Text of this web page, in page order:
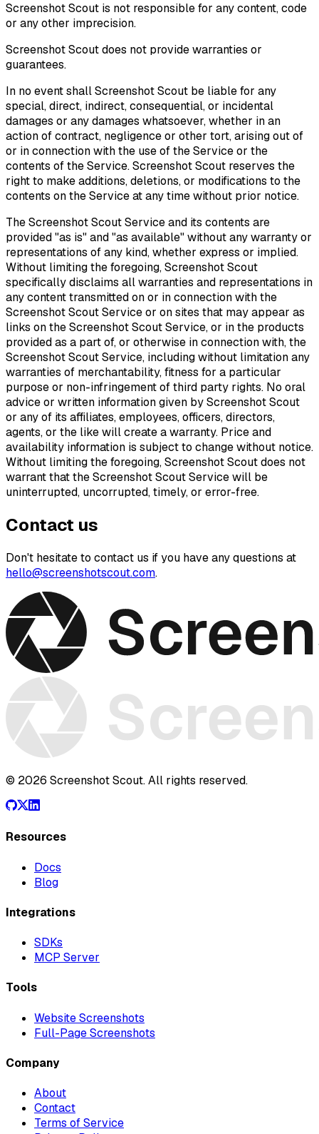
Screenshot Scout is not responsible for any content, code
or any other imprecision.
Screenshot Scout does not provide warranties or
guarantees.
In no event shall Screenshot Scout be liable for any
special, direct, indirect, consequential, or incidental
damages or any damages whatsoever, whether in an
action of contract, negligence or other tort, arising out of
or in connection with the use of the Service or the
contents of the Service. Screenshot Scout reserves the
right to make additions, deletions, or modifications to the
contents on the Service at any time without prior notice.
The Screenshot Scout Service and its contents are
provided "as is" and "as available" without any warranty or
representations of any kind, whether express or implied.
Without limiting the foregoing, Screenshot Scout
specifically disclaims all warranties and representations in
any content transmitted on or in connection with the
Screenshot Scout Service or on sites that may appear as
links on the Screenshot Scout Service, or in the products
provided as a part of, or otherwise in connection with, the
Screenshot Scout Service, including without limitation any
warranties of merchantability, fitness for a particular
purpose or non-infringement of third party rights. No oral
advice or written information given by Screenshot Scout
or any of its affiliates, employees, officers, directors,
agents, or the like will create a warranty. Price and
availability information is subject to change without notice.
Without limiting the foregoing, Screenshot Scout does not
warrant that the Screenshot Scout Service will be
uninterrupted, uncorrupted, timely, or error-free.
Contact us
Don't hesitate to contact us if you have any questions at
hello@screenshotscout.com.
© 2026 Screenshot Scout. All rights reserved.
Resources
Docs
Blog
Integrations
SDKs
MCP Server
Tools
Website Screenshots
Full-Page Screenshots
Company
About
Contact
Terms of Service